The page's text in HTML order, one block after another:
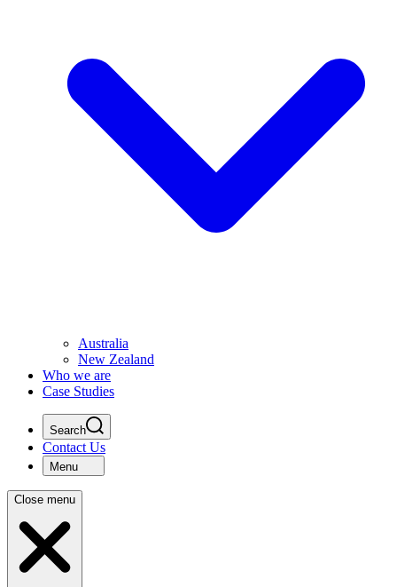
Australia
New Zealand
Who we are
Case Studies
Search
Contact Us
Menu
Close menu